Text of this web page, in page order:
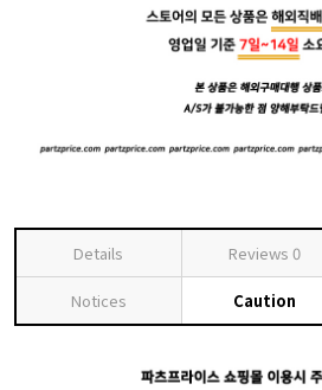
Details Reviews 0
Notices Caution